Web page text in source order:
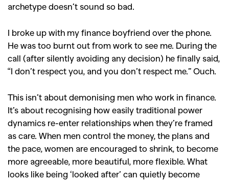
archetype doesn’t sound so bad.
I broke up with my finance boyfriend over the phone.
He was too burnt out from work to see me. During the
call (after silently avoiding any decision) he finally said,
“I don’t respect you, and you don’t respect me.” Ouch.
This isn’t about demonising men who work in finance.
It’s about recognising how easily traditional power
dynamics re-enter relationships when they’re framed
as care. When men control the money, the plans and
the pace, women are encouraged to shrink, to become
more agreeable, more beautiful, more flexible. What
looks like being ‘looked after’ can quietly become